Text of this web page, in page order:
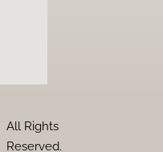
All Rights
Reserved.